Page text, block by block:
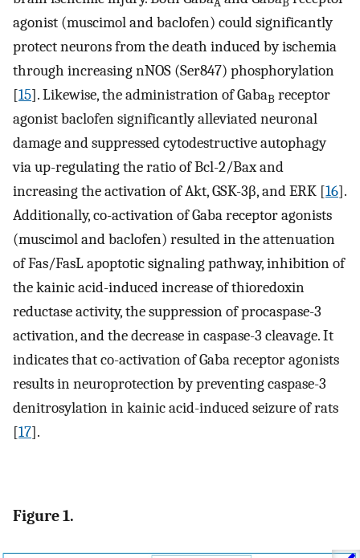
agonist (muscimol and baclofen) could significantly
protect neurons from the death induced by ischemia
through increasing nNOS (Ser847) phosphorylation
[15]. Likewise, the administration of GabaB receptor
agonist baclofen significantly alleviated neuronal
damage and suppressed cytodestructive autophagy
via up-regulating the ratio of Bcl-2/Bax and
increasing the activation of Akt, GSK-3β, and ERK [16].
Additionally, co-activation of Gaba receptor agonists
(muscimol and baclofen) resulted in the attenuation
of Fas/FasL apoptotic signaling pathway, inhibition of
the kainic acid-induced increase of thioredoxin
reductase activity, the suppression of procaspase-3
activation, and the decrease in caspase-3 cleavage. It
indicates that co-activation of Gaba receptor agonists
results in neuroprotection by preventing caspase-3
denitrosylation in kainic acid-induced seizure of rats
[17].
Figure 1.